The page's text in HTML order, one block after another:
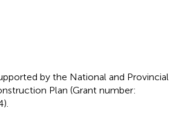
by the National and Provincial
Plan (Grant number: